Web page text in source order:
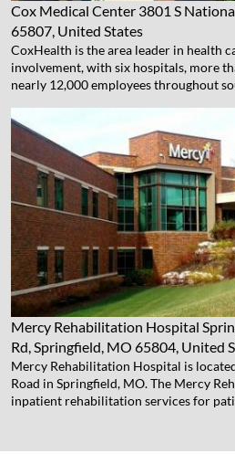
Cox Medical Center 3801 S
65807, United States
CoxHealth is the area leader in health
involvement, with six hospitals, more
nearly 12,000 employees throughout
Mercy Rehabilitation Hospital
Rd, Springfield, MO 65804, United
Mercy Rehabilitation Hospital is
Road in Springfield, MO. The Mercy
inpatient rehabilitation services for